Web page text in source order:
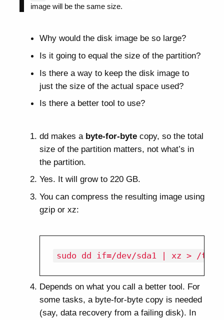
image will be the same size.
Why would the disk image be so large?
Is it going to equal the size of the partition?
Is there a way to keep the disk image to
just the size of the actual space used?
Is there a better tool to use?
dd makes a byte-for-bytecopy, so the total
size of the partition matters, not what’s in
the partition.
Yes. It will grow to 220 GB.
You can compress the resulting image using
gzip or xz:
Depends on what you call a better tool. For
some tasks, a byte-for-byte copy is needed
(say, data recovery from a failing disk). In